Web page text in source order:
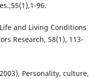
96.
and Living Conditions
Research, 58(1), 113-
Personality, culture,